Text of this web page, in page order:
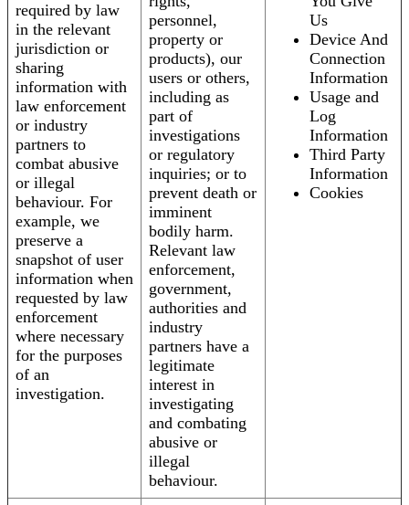
required by law
in the relevant
jurisdiction or
sharing
information with
law enforcement
or industry
partners to
combat abusive
or illegal
behaviour. For
example, we
preserve a
snapshot of user
information when
requested by law
enforcement
where necessary
for the purposes
of an
investigation.
personnel,
property or
products), our
users or others,
including as
part of
investigations
or regulatory
inquiries; or to
prevent death or
imminent
bodily harm.
Relevant law
enforcement,
government,
authorities and
industry
partners have a
legitimate
interest in
investigating
and combating
abusive or
illegal
behaviour.
Us
Device And
Connection
Information
Usage and
Log
Information
Third Party
Information
Cookies